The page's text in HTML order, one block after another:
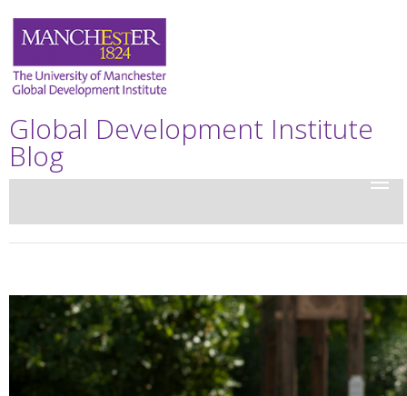
Global Development Institute
Blog